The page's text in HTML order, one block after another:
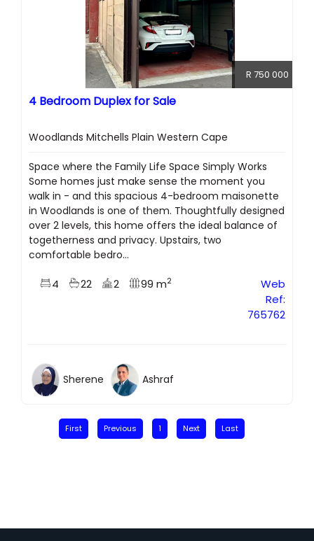
R 750 000
4 Bedroom Duplex for Sale
Woodlands Mitchells Plain Western Cape
Space where the Family Life Space Simply Works
Some homes just make sense the moment you
walk in - and this spacious 4-bedroom maisonette
in Woodlands is one of them. Thoughtfully designed
over 2 levels, this home offers the ideal balance of
togetherness and privacy. Upstairs, two
comfortable bedro...
4 22 2 99 m2
Web
Ref:
765762
Sherene Ashraf
First Previous 1 Next Last